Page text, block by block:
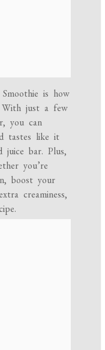
is how
just a few
you can
tastes like it
juice bar. Plus,
you’re
boost your
creaminess,